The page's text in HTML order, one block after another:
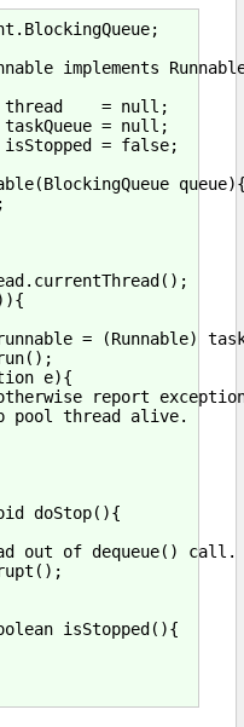
implements
= null;
= null;
= false;
= (Runnable)
e){
report
pool thread alive.
doStop(){
out of dequeue() call.
isStopped(){